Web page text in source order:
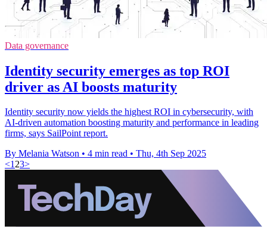
Data governance
Identity security emerges as top ROI
driver as AI boosts maturity
Identity security now yields the highest ROI in cybersecurity, with
AI-driven automation boosting maturity and performance in leading
firms, says SailPoint report.
By Melania Watson • 4 min read • Thu, 4th Sep 2025
<123>